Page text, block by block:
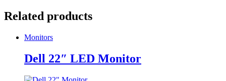
Related products
Monitors
Dell 22″ LED Monitor